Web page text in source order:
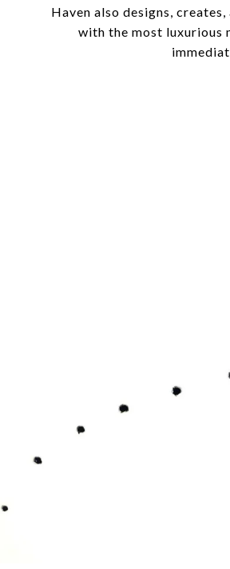
Haven also designs,
with the most luxurious